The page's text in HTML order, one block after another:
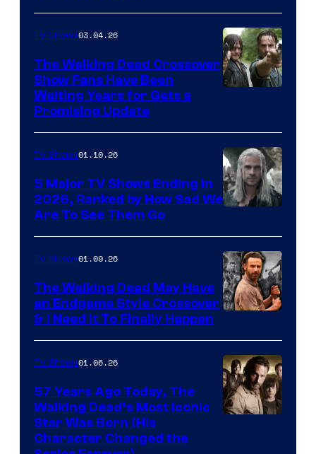
TV Shows03.04.26
The Walking Dead Crossover
Show Fans Have Been
Waiting Years for Gets a
Promising Update
courtesy
of
Netflix
TV Shows01.10.26
5 Major TV Shows Ending in
2026, Ranked by How Sad We
Are To See Them Go
TV Shows01.09.26
The Walking Dead May Have
an Endgame Style Crossover
& I Need It To Finally Happen
TV Shows01.06.26
57 Years Ago Today, The
Walking Dead’s Most Iconic
Star Was Born (His
Character Changed the